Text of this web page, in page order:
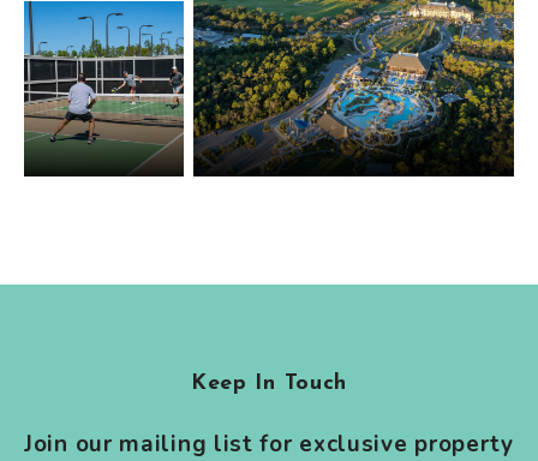
Keep In Touch
Join our mailing list for exclusive property